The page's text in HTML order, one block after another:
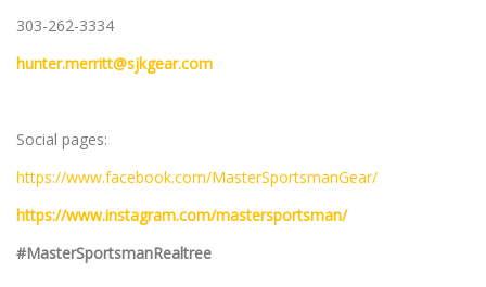
303-262-3334
hunter.merritt@sjkgear.com
Social pages:
https://www.facebook.com/MasterSportsmanGear/
https://www.instagram.com/mastersportsman/
#MasterSportsmanRealtree